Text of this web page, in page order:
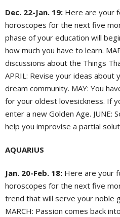
Dec. 22-Jan. 19: Here are your
horoscopes for the next five
phase of your education will
how much you have to learn.
discussions about the Things
APRIL: Revise your ideas about
dream community. MAY: You
for your oldest lovesickness. If
enter a new Golden Age. JUNE:
help you improvise a partial
AQUARIUS
Jan. 20-Feb. 18: Here are your
horoscopes for the next five
trend that will serve your noble
MARCH: Passion comes back